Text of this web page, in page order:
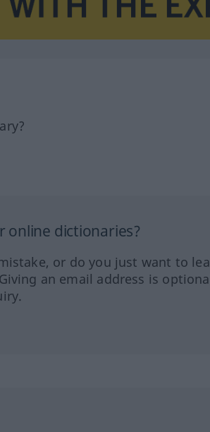
online dictionaries?
or do you just want to
an email address is